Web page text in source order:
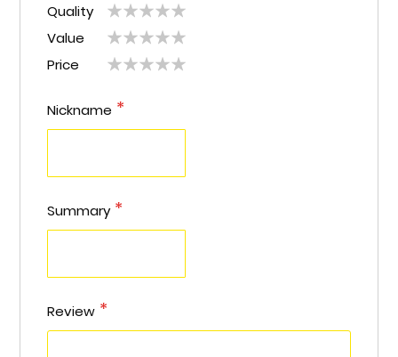
Quality
1
star
2
stars
3
stars
4
stars
5
stars
Value
1
star
2
stars
3
stars
4
stars
5
stars
Price
1
star
2 3 4 5
Nickname
Summary
Review